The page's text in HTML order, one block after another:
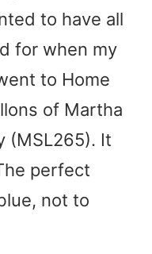
to have all
for when my
to Home
of Martha
(MSL265). It
perfect
not to